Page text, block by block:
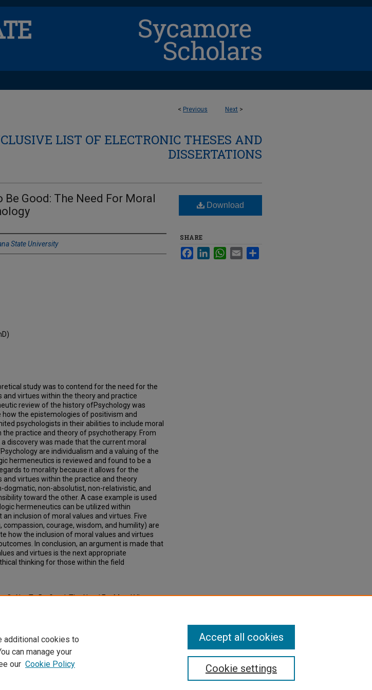
< Previous Next >
LIST OF ELECTRONIC THESES AND
DISSERTATIONS
Be Good: The Need For Moral
State University
study was to contend for the need for the
and virtues within the theory and practice
review of the history ofPsychology was
the epistemologies of positivism and
psychologists in their abilities to include moral
the practice and theory of psychotherapy. From
discovery was made that the current moral
are individualism and a valuing of the
hermeneutics is reviewed and found to be a
to morality because it allows for the
and virtues within the practice and theory
dogmatic, non-absolutist, non-relativistic, and
toward the other. A case example is used
hermeneutics can be utilized within
inclusion of moral values and virtues. Five
compassion, courage, wisdom, and humility) are
how the inclusion of moral values and virtues
In conclusion, an argument is made that
and virtues is the next appropriate
thinking for those within the field
Or Not To Be Good: The Need For Moral Virtues
Download
SHARE
FacebookLinkedInWhatsApp
Email
additional cookies to
can manage your
our Cookie Policy Cookie settings
Accept all cookies